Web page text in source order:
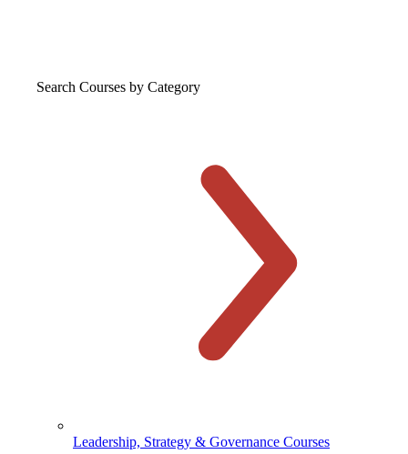
Search Courses by Category
Leadership, Strategy & Governance Courses